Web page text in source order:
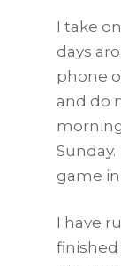
I take
days
phone
and do
game
I have
finished